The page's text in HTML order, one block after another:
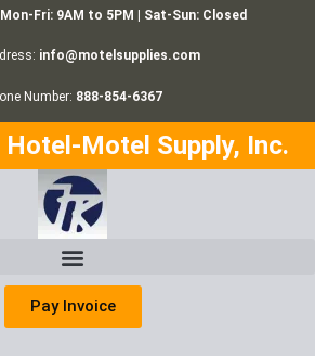
Mon-Fri: 9AM to 5PM | Sat-Sun: Closed
info@motelsupplies.com
Number: 888-854-6367
Hotel-Motel Supply, Inc.
Pay Invoice